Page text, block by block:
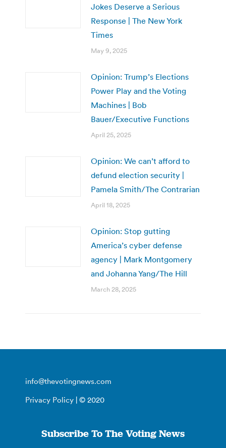
Jokes Deserve a Serious
Response | The New York
Times
May 9, 2025
Opinion: Trump’s Elections
Power Play and the Voting
Machines | Bob
Bauer/Executive Functions
April 25, 2025
Opinion: We can’t afford to
defund election security |
Pamela Smith/The Contrarian
April 18, 2025
Opinion: Stop gutting
America’s cyber defense
agency | Mark Montgomery
and Johanna Yang/The Hill
March 28, 2025
info@thevotingnews.com
Privacy Policy | © 2020
Subscribe To The Voting News